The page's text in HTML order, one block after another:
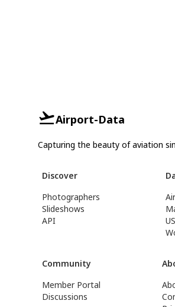
Airport-Data
Capturing the beauty of aviation
Discover
Photographers
Slideshows
API
Community
Member Portal
Discussions